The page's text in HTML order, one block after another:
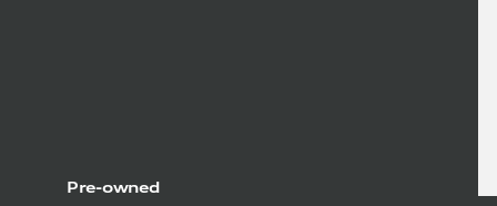
Pre-owned